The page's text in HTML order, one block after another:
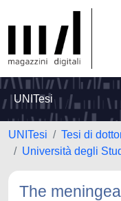
UNITesi
UNITesi
Tesi di
Università degli
The